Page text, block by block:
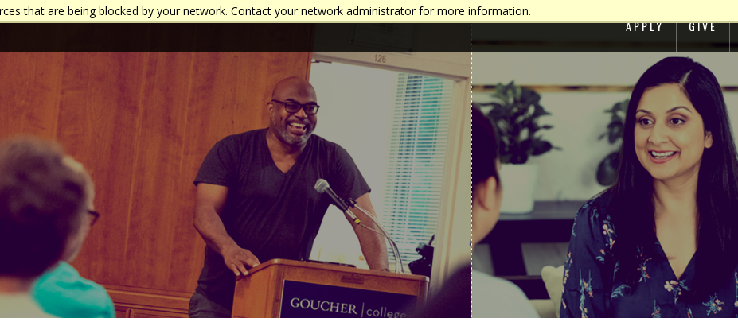
that are being blocked by your network. Contact your network administrator for more information.
APPLY GIVE